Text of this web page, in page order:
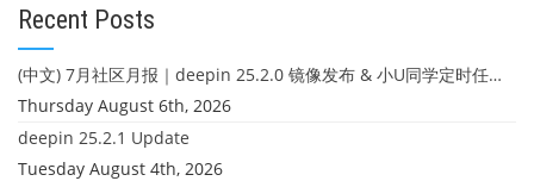
Recent Posts
(中文) 7月社区月报｜deepin 25.2.0 镜像发布 & 小U同学定时任务上线
Thursday August 6th, 2026
deepin 25.2.1 Update
Tuesday August 4th, 2026